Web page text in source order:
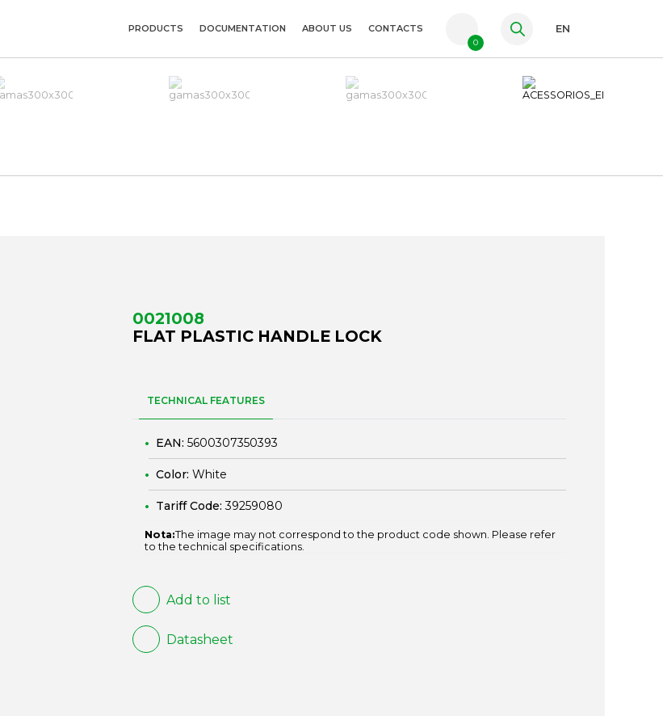
FR
PRODUCTS DOCUMENTATION ABOUT US CONTACTS
0
EN
0021008
FLAT PLASTIC HANDLE LOCK
TECHNICAL FEATURES
EAN: 5600307350393
Color: White
Tariff Code:39259080
Nota:The image may not correspond to the product code shown. Please refer
to the technical specifications.
Add to list
Datasheet